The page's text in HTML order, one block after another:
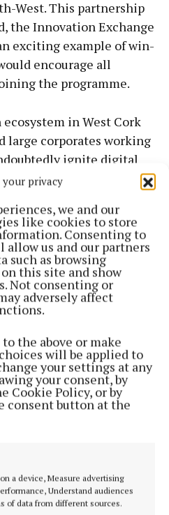
your privacy
we and our
like cookies to store
Consenting to
us and our partners
such as browsing
this site and show
Not consenting or
adversely affect
the above or make
will be applied to
your settings at any
your consent, by
Cookie Policy, or by
consent button at the
a device, Measure advertising
Understand audiences
of data from different sources.
West. This partnership
the Innovation Exchange
exciting example of win-
encourage all
the programme.
in West Cork
large corporates working
ignite digital
opportunities for
Skillnet Ireland said:
plays an important role
SMEs and large
ideas and supporting
ventures.
of the programme,
The Innovation
with the Ludgate
ambitious SMEs and larger
to join the
The Ludgate Hub, said: “It